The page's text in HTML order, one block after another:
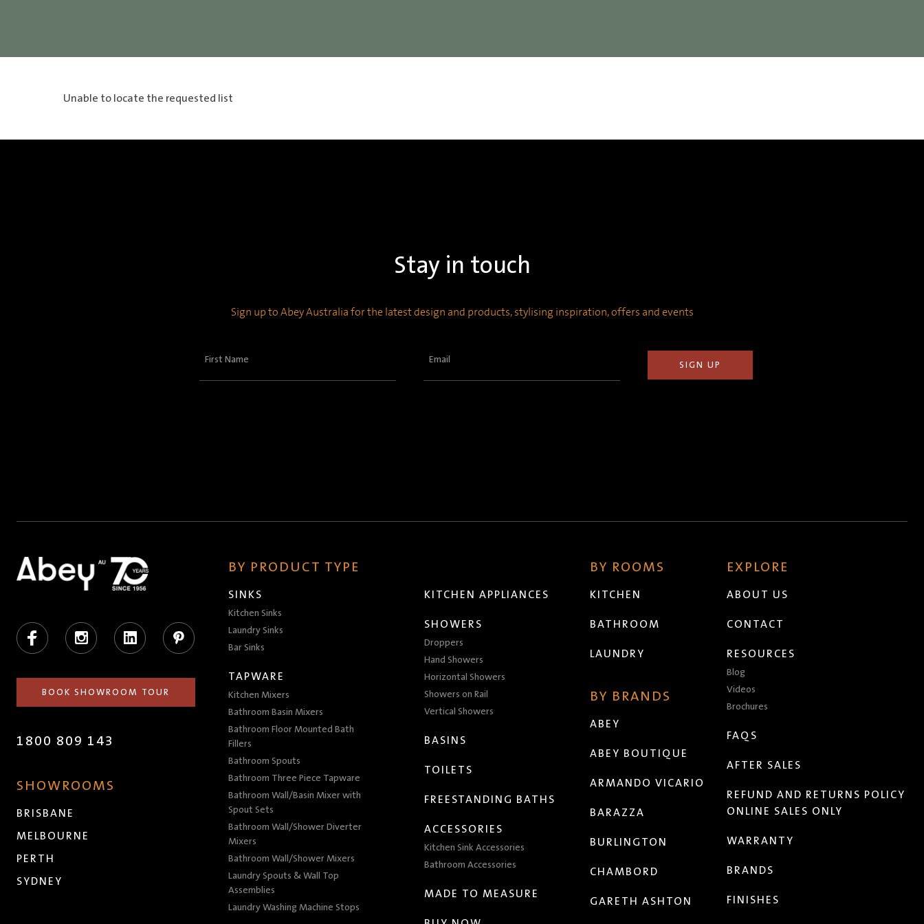
Unable to locate the requested list
Stay in touch
Sign up to Abey Australia for the latest design and products, stylising inspiration, offers and events
First
Email
Facebook Instagram LinkedIn Pinterest
BOOK SHOWROOM TOUR
1800 809 143
SHOWROOMS
BRISBANE
MELBOURNE
PERTH
SYDNEY
BY PRODUCT TYPE
SINKS
Kitchen Sinks
Laundry Sinks
Bar Sinks
TAPWARE
Kitchen Mixers
Bathroom Basin Mixers
Bathroom Floor Mounted Bath
Fillers
Bathroom Spouts
Bathroom Three Piece Tapware
Bathroom Wall/Basin Mixer with
Spout Sets
Bathroom Wall/Shower Diverter
Mixers
Bathroom Wall/Shower Mixers
Laundry Spouts & Wall Top
Assemblies
Laundry Washing Machine Stops
KITCHEN APPLIANCES
SHOWERS
Droppers
Hand Showers
Horizontal Showers
Showers on Rail
Vertical Showers
BASINS
TOILETS
FREESTANDING BATHS
ACCESSORIES
Kitchen Sink Accessories
Bathroom Accessories
MADE TO MEASURE
BY ROOMS
KITCHEN
BATHROOM
LAUNDRY
BY BRANDS
ABEY
ABEY BOUTIQUE
ARMANDO VICARIO
BARAZZA
BURLINGTON
CHAMBORD
GARETH ASHTON
EXPLORE
ABOUT US
CONTACT
RESOURCES
Blog
Videos
Brochures
FAQS
AFTER SALES
REFUND AND RETURNS POLICY
ONLINE SALES ONLY
WARRANTY
BRANDS
FINISHES